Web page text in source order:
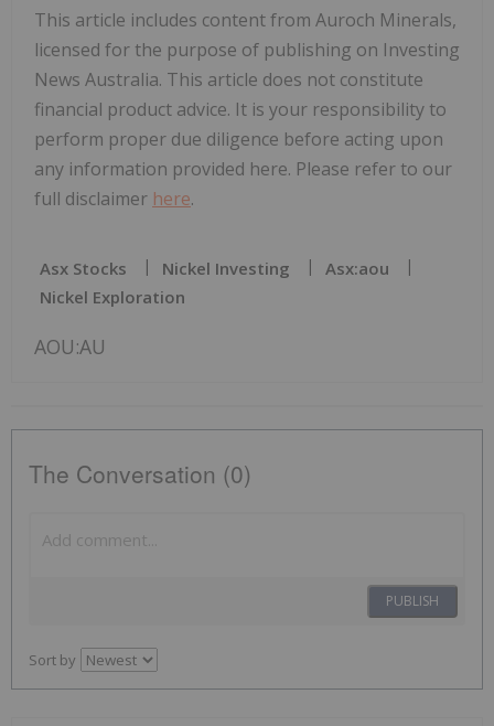
This article includes content from Auroch Minerals,
licensed for the purpose of publishing on Investing
News Australia. This article does not constitute
financial product advice. It is your responsibility to
perform proper due diligence before acting upon
any information provided here. Please refer to our
full disclaimer here.
Asx Stocks Nickel Investing
Asx:aou
Nickel Exploration
AOU:AU
The Conversation (0)
PUBLISH
Sort by